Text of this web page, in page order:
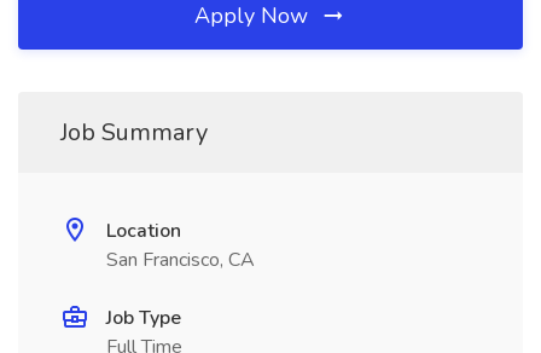
Apply Now
Job Summary
Location
San Francisco, CA
Job Type
Full Time